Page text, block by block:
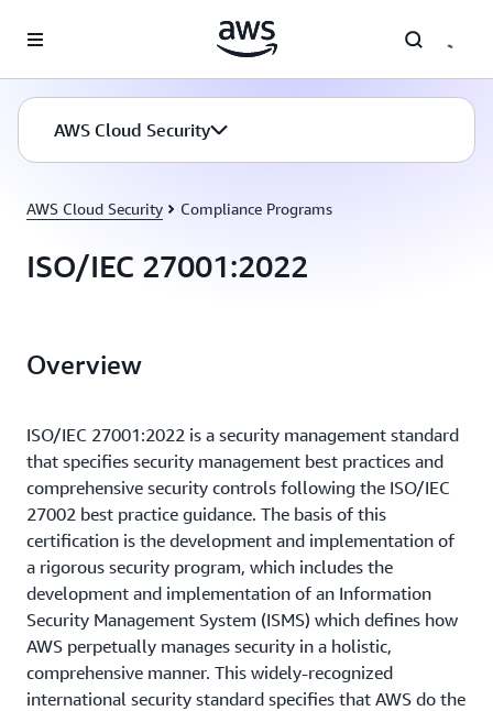
AWS Cloud Security
AWS Cloud Security Compliance Programs
ISO/IEC 27001:2022
Overview
ISO/IEC 27001:2022 is a security management standard
that specifies security management best practices and
comprehensive security controls following the ISO/IEC
27002 best practice guidance. The basis of this
certification is the development and implementation of
a rigorous security program, which includes the
development and implementation of an Information
Security Management System (ISMS) which defines how
AWS perpetually manages security in a holistic,
comprehensive manner. This widely-recognized
international security standard specifies that AWS do the